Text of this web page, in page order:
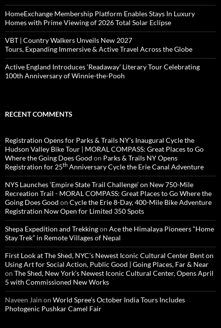
HomeExchange Membership Platform Enables Stays In Luxury
Homes with Prime Viewing of 2026 Total Solar Eclipse
VBT | Country Walkers Unveils New 2027
Tours, Expanding Immersive & Active Travel Across the Globe
Active England Introduces ‘Readaway’ Literary Tour Celebrating
100th Anniversary of Winnie-the-Pooh
RECENT COMMENTS
Registration Opens for Parks & Trails NY’s Inaugural Cycle the
Hudson Valley Bike Tour | MORAL COMPASS: Great Places to Go
Where the Going Does Good on Parks & Trails NY Opens
Registration for 25th Anniversary Cycle the Erie Canal Adventure
NYS Launches ‘Empire State Trail Challenge’ on New 750-Mile
Recreation Trail - MORAL COMPASS: Great Places to Go Where the
Going Does Good on Cycle the Erie 8-Day, 400-Mile Bike Adventure
Registration Now Open for Limited 350 Spots
Shepa Expedition and Trekkingon Ace the Himalaya Pioneers “Home
Stay Trek” in Remote Villages of Nepal
First Look at The Shed, NYC’s Newest Iconic Cultural Center Bent on
Using Art for Social Action, Public Good | Going Places, Far & Near
on The Shed, New York’s Newest Iconic Cultural Center, Opens April
5 with Commissioned New Works
Naveen Jain on World Spree’s October India Tours Includes
Photogenic Pushkar Camel Fair